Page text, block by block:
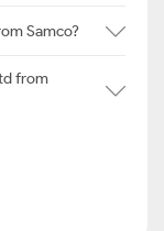
Samco?
from